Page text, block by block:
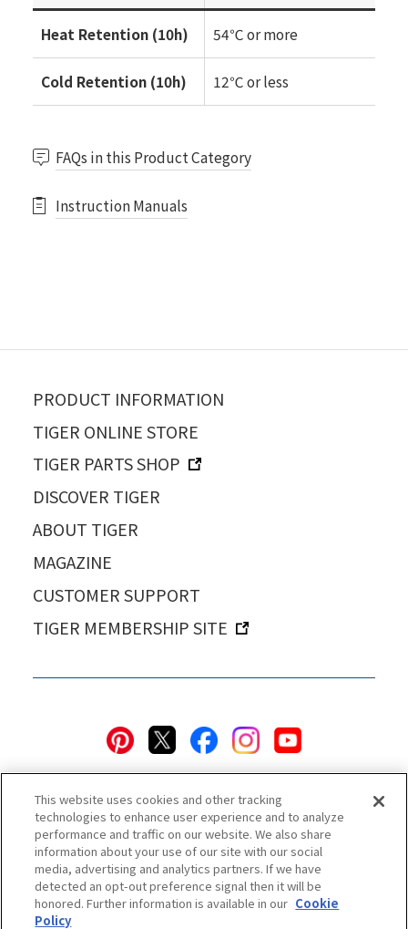
Heat Retention (10h) 54℃ or more
Cold Retention (10h) 12℃ or less
FAQs in this Product Category
Instruction Manuals
PRODUCT INFORMATION
TIGER ONLINE STORE
TIGER PARTS SHOP
DISCOVER TIGER
ABOUT TIGER
MAGAZINE
CUSTOMER SUPPORT
TIGER MEMBERSHIP SITE
Privacy Policy Cookie Policy
Accessibility Statement
Terms & Conditions
Information Security Policy
Social Media Use Policy
Quality Policy
This website uses cookies and other tracking
technologies to enhance user experience and to analyze
performance and traffic on our website. We also share
information about your use of our site with our social
media, advertising and analytics partners. If we have
detected an opt-out preference signal then it will be
honored. Further information is available in our Cookie
Policy